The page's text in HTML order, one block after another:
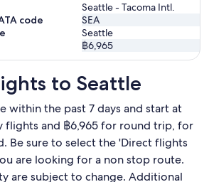
Seattle - Tacoma Intl.
code
SEA
Seattle
฿6,965
to Seattle
within the past 7 days and start at
flights and ฿6,965 for round trip, for
Be sure to select the 'Direct flights
are looking for a non stop route.
are subject to change. Additional